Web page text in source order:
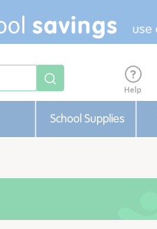
Help
School Supplies